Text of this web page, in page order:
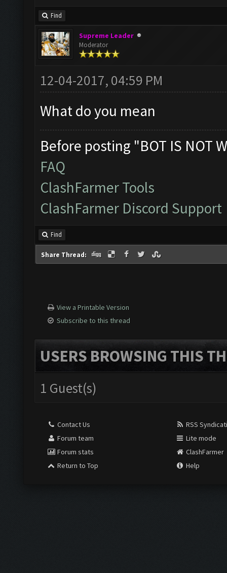
Find
Supreme Leader
Moderator
12-04-2017, 04:59 PM
What do you mean
Before posting "BOT IS NOT
FAQ
ClashFarmer Tools
ClashFarmer Discord Support
Find
Share Thread:
View a Printable Version
Subscribe to this thread
USERS BROWSING THIS
1 Guest(s)
Contact Us
Forum team
Forum stats
Return to Top
RSS
Lite mode
ClashFarmer
Help